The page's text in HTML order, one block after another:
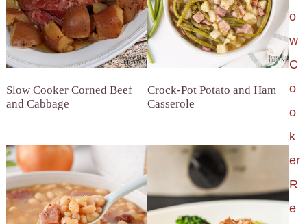
Slow Cooker Corned Beef
and Cabbage
Crock-Pot Potato and Ham
Casserole
o
w
C
o
o
k
er
R
e